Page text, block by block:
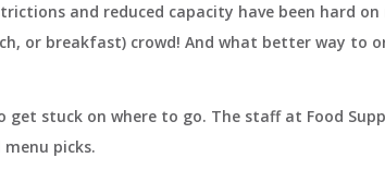
and reduced capacity have been hard
or breakfast) crowd! And what better way to
stuck on where to go. The staff at Food
picks.